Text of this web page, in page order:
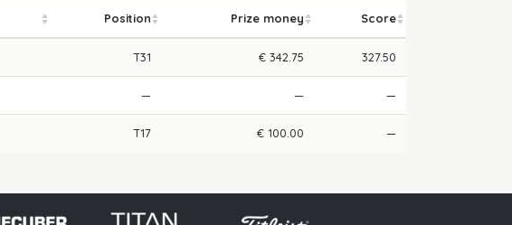
Position Prize money Score
T31 € 342.75 327.50
— — —
T17 € 100.00 —